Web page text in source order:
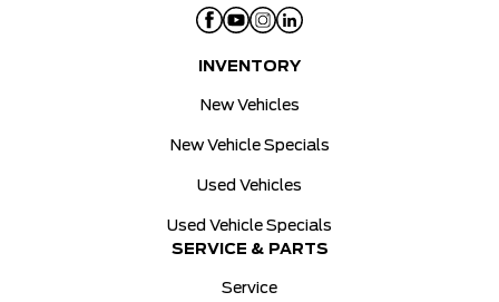
INVENTORY
New Vehicles
New Vehicle Specials
Used Vehicles
Used Vehicle Specials
SERVICE & PARTS
Service